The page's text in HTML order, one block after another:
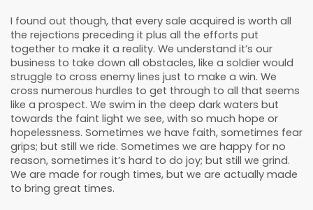
I found out though, that every sale acquired is worth all
the rejections preceding it plus all the efforts put
together to make it a reality. We understand it’s our
business to take down all obstacles, like a soldier would
struggle to cross enemy lines just to make a win. We
cross numerous hurdles to get through to all that seems
like a prospect. We swim in the deep dark waters but
towards the faint light we see, with so much hope or
hopelessness. Sometimes we have faith, sometimes fear
grips; but still we ride. Sometimes we are happy for no
reason, sometimes it’s hard to do joy; but still we grind.
We are made for rough times, but we are actually made
to bring great times.